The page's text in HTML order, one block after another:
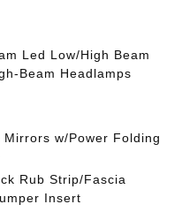
Led Low/High Beam
Beam Headlamps
w/Power Folding
Rub Strip/Fascia
Insert